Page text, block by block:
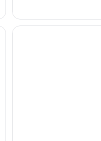
Non
Smoking,
Kitchenette